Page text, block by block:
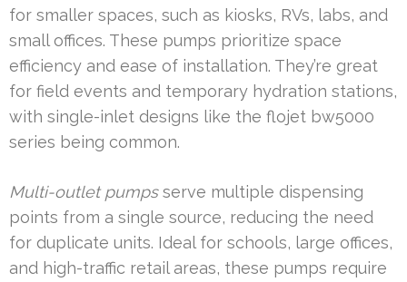
for smaller spaces, such as kiosks, RVs, labs, and
small offices. These pumps prioritize space
efficiency and ease of installation. They’re great
for field events and temporary hydration stations,
with single-inlet designs like the flojet bw5000
series being common.
Multi-outlet pumpsserve multiple dispensing
points from a single source, reducing the need
for duplicate units. Ideal for schools, large offices,
and high-traffic retail areas, these pumps require